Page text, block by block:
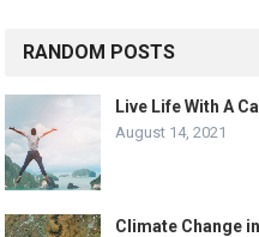
RANDOM POSTS
Live Life With A
August 14, 2021
Climate Change